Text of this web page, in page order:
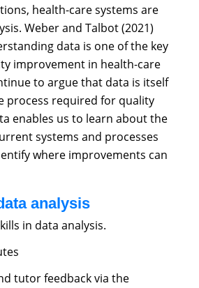
health-care systems are
Weber and Talbot (2021)
data is one of the key
improvement in health-care
to argue that data is itself
process required for quality
enables us to learn about the
systems and processes
where improvements can
analysis
in data analysis.
tutor feedback via the